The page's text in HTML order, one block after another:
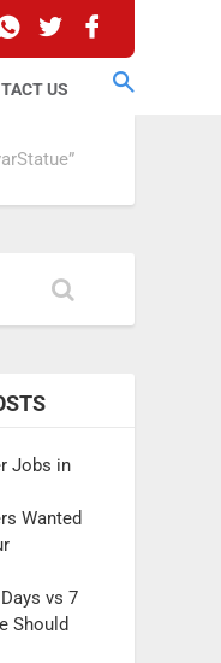
US
Jobs in
Wanted
vs 7
Should